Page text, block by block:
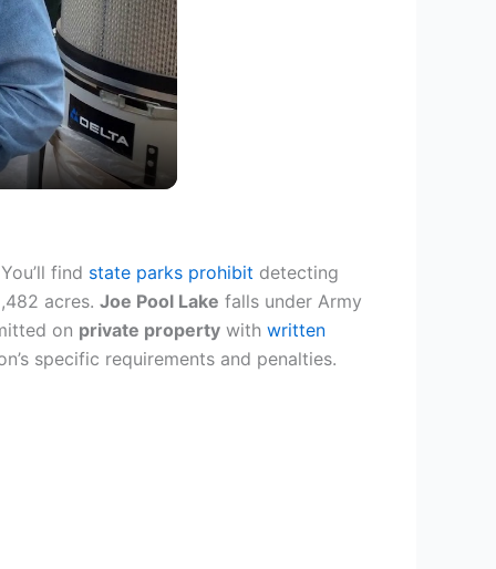
find state parks prohibit detecting
acres. Joe Pool Lake falls under Army
on private property with written
specific requirements and penalties.